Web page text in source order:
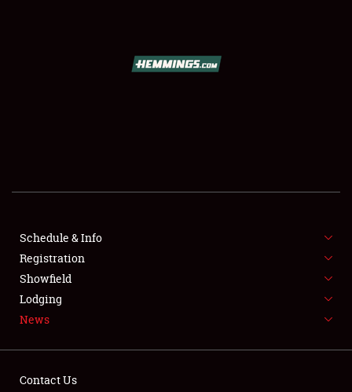
SHOWFIELD
SPONSORSHIP
LODGING
NEWS
Schedule & Info
Registration
Showfield
Lodging
News
Contact Us